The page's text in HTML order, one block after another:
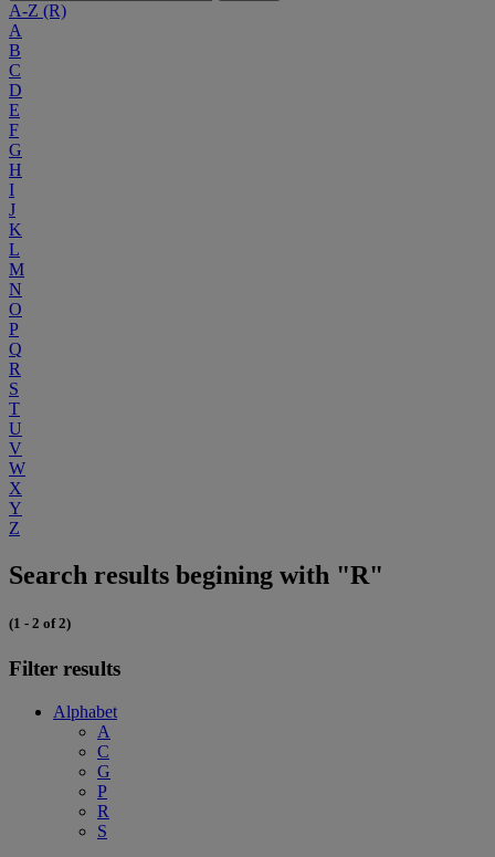
A-Z (R)
A
B
C
D
E
F
G
H
I
J
K
L
M
N
O
P
Q
R
S
T
U
V
W
X
Y
Z
Search results begining with "R"
(1 - 2 of 2)
Filter results
Alphabet
A
C
G
P
R
S